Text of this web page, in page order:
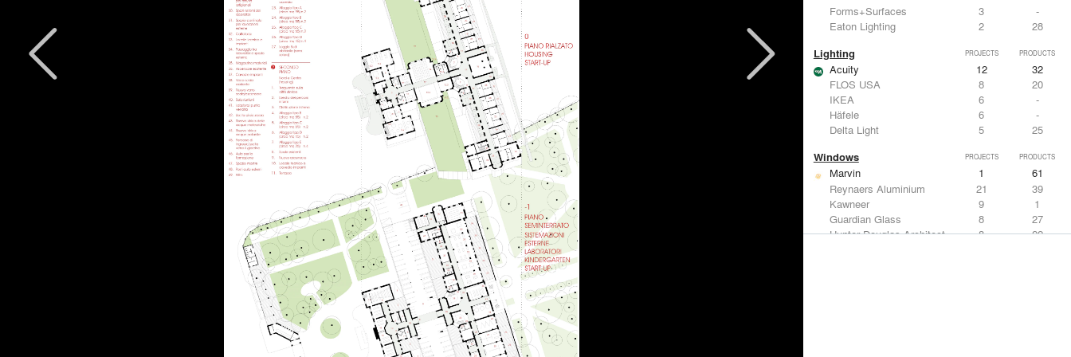
Forms+Surfaces
3
-
Eaton Lighting
2 28
Lighting PROJECTS PRODUCTS
Acuity 12
32
FLOS USA
8
20
IKEA
6
-
Häfele
6
-
Delta Light
5 25
Windows PROJECTS PRODUCTS
Marvin 1
61
Reynaers Aluminium
21
39
Kawneer
9
1
Guardian Glass
8
27
Hunter Douglas Architectural
8 22